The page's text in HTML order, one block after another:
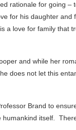
rationale for going –
for his daughter and
a love for family that
and while her
does not let this
Brand to
humankind itself.